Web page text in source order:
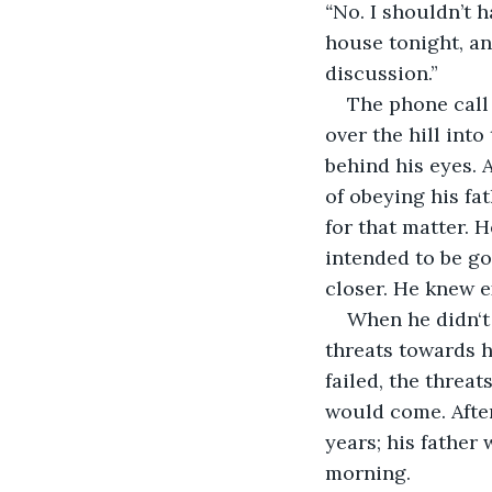
“No. I shouldn’t
house tonight,
discussion.”
The phone
over the hill into
behind his eyes.
of obeying his
for that matter.
intended to be
closer. He knew
When he
threats towards
failed, the
would come.
years; his father
morning.